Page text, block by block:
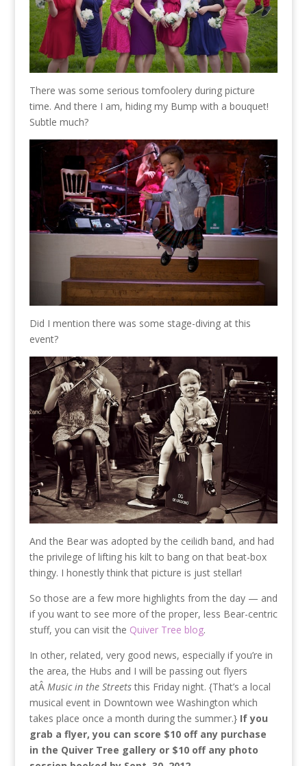
There was some serious tomfoolery during picture
time. And there I am, hiding my Bump with a bouquet!
Subtle much?
Did I mention there was some stage-diving at this
event?
And the Bear was adopted by the ceilidh band, and had
the privilege of lifting his kilt to bang on that beat-box
thingy. I honestly think that picture is just stellar!
So those are a few more highlights from the day — and
if you want to see more of the proper, less Bear-centric
stuff, you can visit the Quiver Tree blog.
In other, related, very good news, especially if you’re in
the area, the Hubs and I will be passing out flyers
atÂ Music in the Streets this Friday night. {That’s a local
musical event in Downtown wee Washington which
takes place once a month during the summer.} If you
grab a flyer, you can score $10 off any purchase
in the Quiver Tree gallery or $10 off any photo